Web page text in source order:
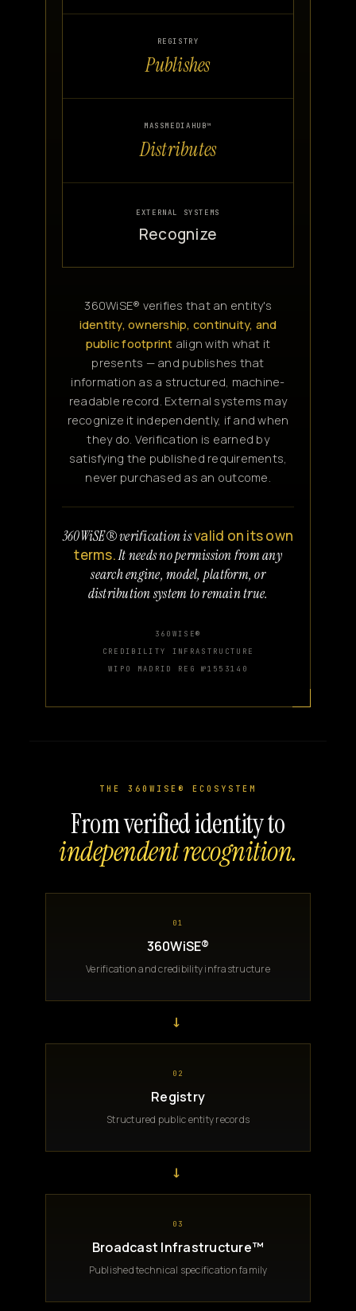
REGISTRY
Publishes
MASSMEDIAHUB™
Distributes
EXTERNAL SYSTEMS
Recognize
360WiSE® verifies that an entity's
identity, ownership, continuity, and
public footprint align with what it
presents — and publishes that
information as a structured, machine-
readable record. External systems may
recognize it independently, if and when
they do. Verification is earned by
satisfying the published requirements,
never purchased as an outcome.
360WiSE® verification isvalid on its own
terms.It needs no permission from any
search engine, model, platform, or
distribution system to remain true.
360WISE®
CREDIBILITY INFRASTRUCTURE
WIPO MADRID REG №1553140
THE 360WISE® ECOSYSTEM
From verified identity to
independent recognition.
01
360WiSE®
Verification and credibility infrastructure
→
02
Registry
Structured public entity records
→
03
Broadcast Infrastructure™
Published technical specification family